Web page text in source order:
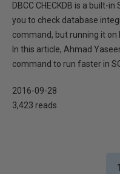
DBCC CHECKDB is a built-
you to check database
command, but running it on
In this article, Ahmad
command to run faster in
2016-09-28
3,423 reads
1